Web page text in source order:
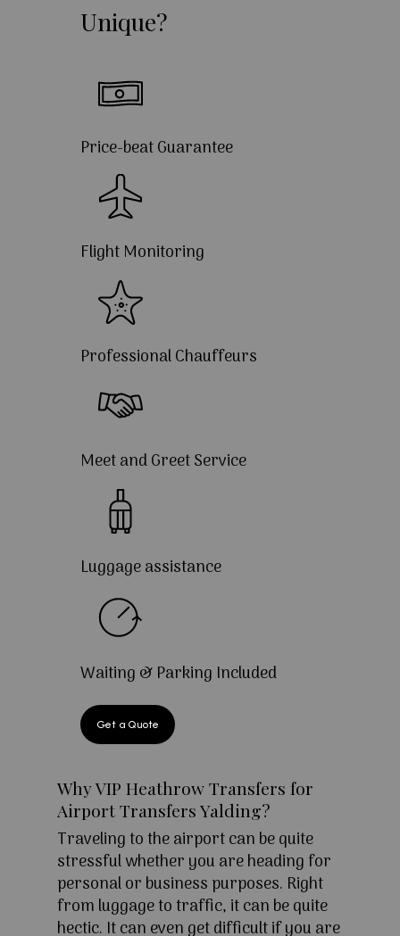
Unique?
Price-beat Guarantee
Flight Monitoring
Professional Chauffeurs
Meet and Greet Service
Luggage assistance
Waiting & Parking Included
Get a Quote
Why VIP Heathrow Transfers for
Airport Transfers Yalding?
Traveling to the airport can be quite
stressful whether you are heading for
personal or business purposes. Right
from luggage to traffic, it can be quite
hectic. It can even get difficult if you are